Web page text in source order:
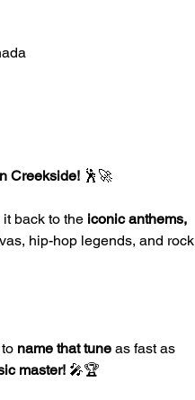
Creekside! 🕺🚀
back to the iconic anthems,
hip-hop legends, and rock
name that tune as fast as
master! 🎤🏆